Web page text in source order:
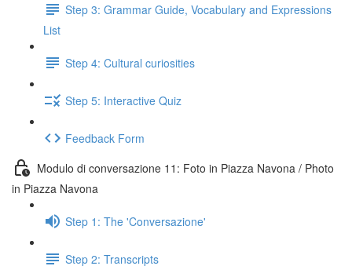
Step 3: Grammar Guide, Vocabulary and Expressions
List
Step 4: Cultural curiosities
Step 5: Interactive Quiz
Feedback Form
Modulo di conversazione 11: Foto in Piazza Navona / Photo
in Piazza Navona
Step 1: The 'Conversazione'
Step 2: Transcripts